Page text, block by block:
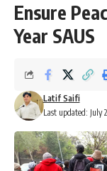
Ensure
Year SAUS
Last updated: July
Latif Saifi